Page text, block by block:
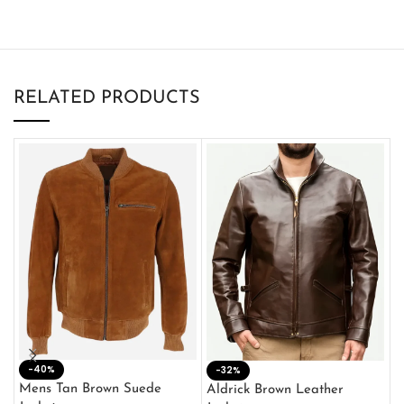
RELATED PRODUCTS
-40%
Mens Tan Brown Suede
-32%
Aldrick Brown Leather